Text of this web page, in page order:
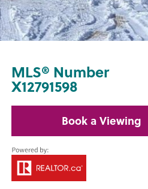
MLS® Number
X12791598
Book a Viewing